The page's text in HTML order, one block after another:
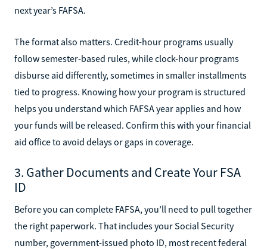
next year’s FAFSA.
The format also matters. Credit-hour programs usually
follow semester-based rules, while clock-hour programs
disburse aid differently, sometimes in smaller installments
tied to progress. Knowing how your program is structured
helps you understand which FAFSA year applies and how
your funds will be released. Confirm this with your financial
aid office to avoid delays or gaps in coverage.
3. Gather Documents and Create Your FSA
ID
Before you can complete FAFSA, you’ll need to pull together
the right paperwork. That includes your Social Security
number, government-issued photo ID, most recent federal